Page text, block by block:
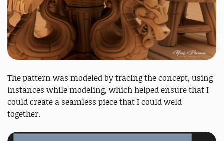
The pattern was modeled by tracing the concept, using
instances while modeling, which helped ensure that I
could create a seamless piece that I could weld
together.